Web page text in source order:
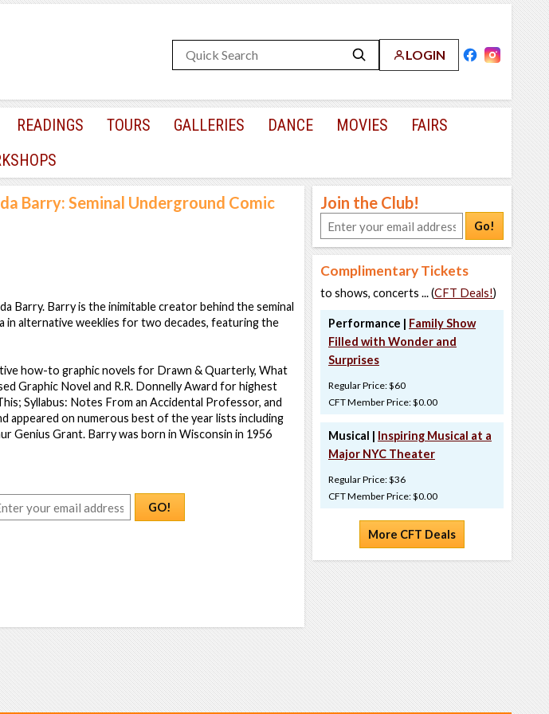
LOGIN
READINGS TOURS GALLERIES DANCE MOVIES
FAIRS
Barry: Seminal Underground Comic
Barry. Barry is the inimitable creator behind the seminal
in alternative weeklies for two decades, featuring the
how-to graphic novels for Drawn & Quarterly, What
Graphic Novel and R.R. Donnelly Award for highest
Syllabus: Notes From an Accidental Professor, and
appeared on numerous best of the year lists including
Genius Grant. Barry was born in Wisconsin in 1956
GO!
Join the Club!
Go!
Complimentary Tickets
to shows, concerts ... (CFT Deals!)
Performance | Family Show
Filled with Wonder and
Surprises
Regular Price: $60
CFT Member Price: $0.00
Musical | Inspiring Musical at a
Major NYC Theater
Regular Price: $36
CFT Member Price: $0.00
More CFT Deals